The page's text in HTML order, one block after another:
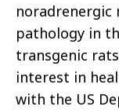
noradrenergic
pathology in
transgenic
interest in
with the US